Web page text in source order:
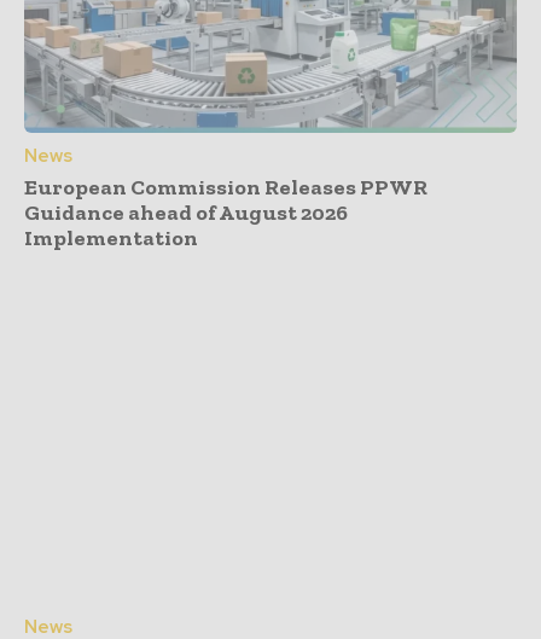
News
European Commission Releases PPWR
Guidance ahead of August 2026
Implementation
News